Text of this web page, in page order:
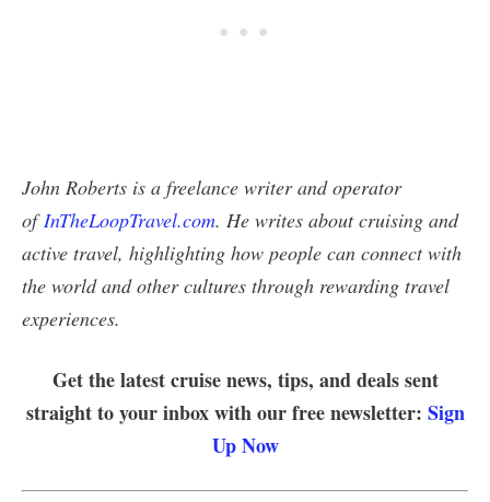
John Roberts is a freelance writer and operator
ofInTheLoopTravel.com. He writes about cruising and
active travel, highlighting how people can connect with
the world and other cultures through rewarding travel
experiences.
Get the latest cruise news, tips, and deals sent
straight to your inbox with our free newsletter: Sign
Up Now